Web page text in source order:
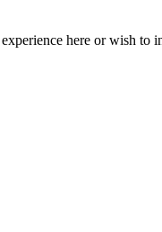
here or wish